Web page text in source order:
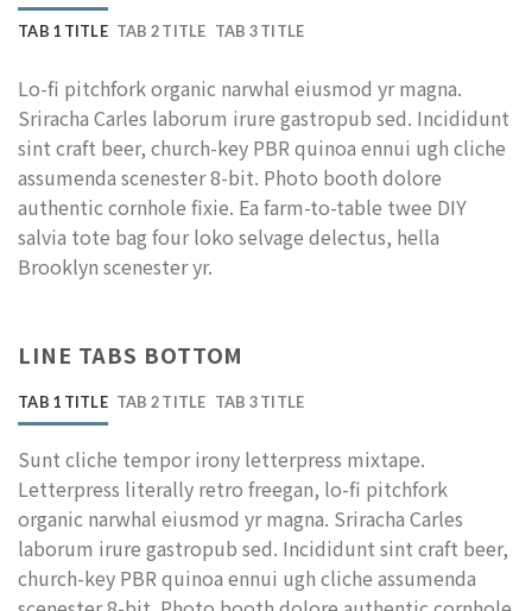
TAB 1 TITLE TAB 2 TITLE TAB 3 TITLE
Lo-fi pitchfork organic narwhal eiusmod yr magna.
Sriracha Carles laborum irure gastropub sed. Incididunt
sint craft beer, church-key PBR quinoa ennui ugh cliche
assumenda scenester 8-bit. Photo booth dolore
authentic cornhole fixie. Ea farm-to-table twee DIY
salvia tote bag four loko selvage delectus, hella
Brooklyn scenester yr.
LINE TABS BOTTOM
TAB 1 TITLE TAB 2 TITLE TAB 3 TITLE
Sunt cliche tempor irony letterpress mixtape.
Letterpress literally retro freegan, lo-fi pitchfork
organic narwhal eiusmod yr magna. Sriracha Carles
laborum irure gastropub sed. Incididunt sint craft beer,
church-key PBR quinoa ennui ugh cliche assumenda